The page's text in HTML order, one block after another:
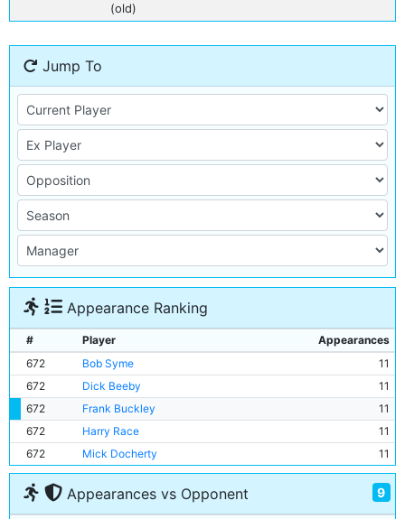
(old)
Jump To
Appearance Ranking
# Player
Appearances
672
Bob Syme
11
672
Dick Beeby
11
672
Frank Buckley
11
672
Harry Race
11
672
Mick Docherty 11
Appearances vs Opponent 9